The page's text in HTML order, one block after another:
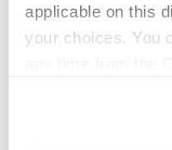
applicable on this
your choices. You